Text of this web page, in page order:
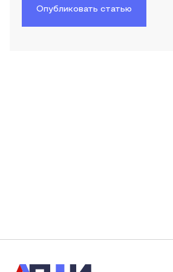
Опубликовать статью